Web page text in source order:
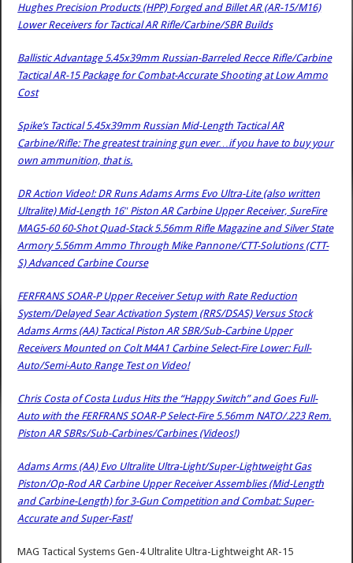
Hughes Precision Products (HPP) Forged and Billet AR (AR-15/M16)
Lower Receivers for Tactical AR Rifle/Carbine/SBR Builds
Ballistic Advantage 5.45x39mm Russian-Barreled Recce Rifle/Carbine
Tactical AR-15 Package for Combat-Accurate Shooting at Low Ammo
Cost
Spike’s Tactical 5.45x39mm Russian Mid-Length Tactical AR
Carbine/Rifle: The greatest training gun ever…if you have to buy your
own ammunition, that is.
DR Action Video!: DR Runs Adams Arms Evo Ultra-Lite (also written
Ultralite) Mid-Length 16″ Piston AR Carbine Upper Receiver, SureFire
MAG5-60 60-Shot Quad-Stack 5.56mm Rifle Magazine and Silver State
Armory 5.56mm Ammo Through Mike Pannone/CTT-Solutions (CTT-
S) Advanced Carbine Course
FERFRANS SOAR-P Upper Receiver Setup with Rate Reduction
System/Delayed Sear Activation System (RRS/DSAS) Versus Stock
Adams Arms (AA) Tactical Piston AR SBR/Sub-Carbine Upper
Receivers Mounted on Colt M4A1 Carbine Select-Fire Lower: Full-
Auto/Semi-Auto Range Test on Video!
Chris Costa of Costa Ludus Hits the “Happy Switch” and Goes Full-
Auto with the FERFRANS SOAR-P Select-Fire 5.56mm NATO/.223 Rem.
Piston AR SBRs/Sub-Carbines/Carbines (Videos!)
Adams Arms (AA) Evo Ultralite Ultra-Light/Super-Lightweight Gas
Piston/Op-Rod AR Carbine Upper Receiver Assemblies (Mid-Length
and Carbine-Length) for 3-Gun Competition and Combat: Super-
Accurate and Super-Fast!
MAG Tactical Systems Gen-4 Ultralite Ultra-Lightweight AR-15